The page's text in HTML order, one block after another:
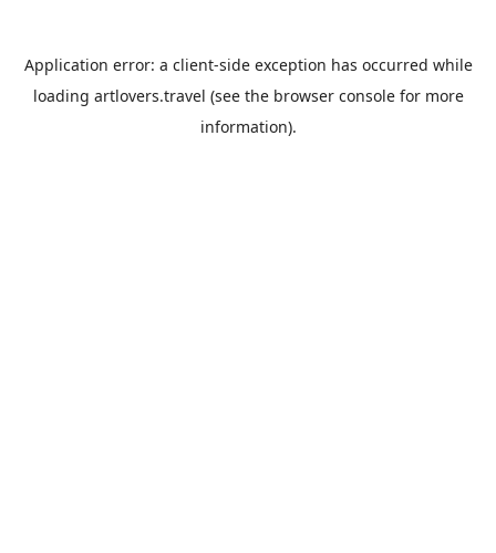
Application error: a client-side exception has occurred while
loading artlovers.travel (see the browser consolefor more
information).